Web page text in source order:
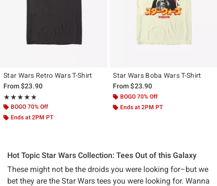
Star Wars Retro Wars T-Shirt
From$23.90
★★★★★
Rating, 4.8 out of 5
★★★★★
BOGO 70% Off
Ends at 2PM PT
Star Wars Boba Wars T-Shirt
From$23.90
BOGO 70% Off
Ends at 2PM PT
Hot Topic Star Wars Collection: Tees Out of this Galaxy
These might not be the droids you were looking for–but we
bet they are the Star Wars tees you were looking for. Wanna